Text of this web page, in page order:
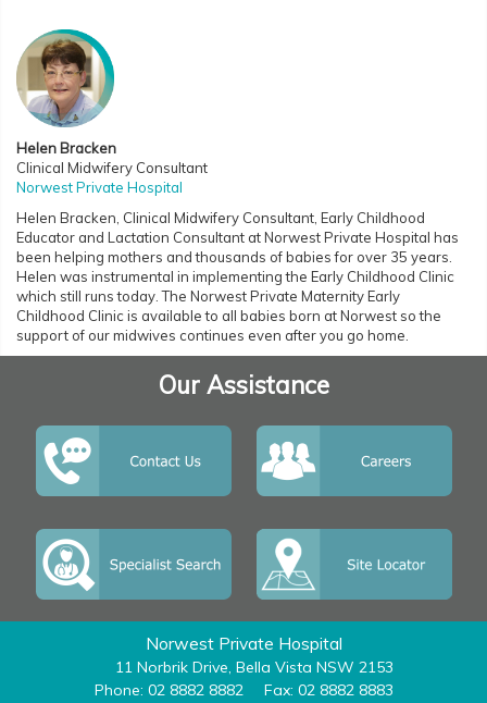
Helen Bracken
Clinical Midwifery Consultant
Norwest Private Hospital
Helen Bracken, Clinical Midwifery Consultant, Early Childhood
Educator and Lactation Consultant at Norwest Private Hospital has
been helping mothers and thousands of babies for over 35 years.
Helen was instrumental in implementing the Early Childhood Clinic
which still runs today. The Norwest Private Maternity Early
Childhood Clinic is available to all babies born at Norwest so the
support of our midwives continues even after you go home.
Our Assistance
Norwest Private Hospital
11 Norbrik Drive, Bella Vista NSW 2153
Phone: 02 8882 8882
Fax: 02 8882 8883